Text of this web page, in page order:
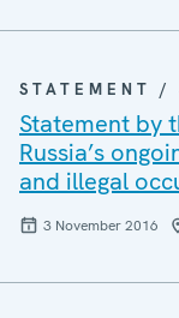
STATEMENT /
Statement by
Russia’s
and illegal
3 November 2016